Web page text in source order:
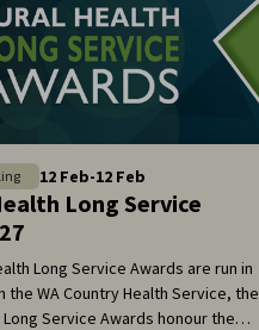
12 Feb-12 Feb
Long Service
Long Service Awards are run in
the WA Country Health Service, the
Long Service Awards honour the